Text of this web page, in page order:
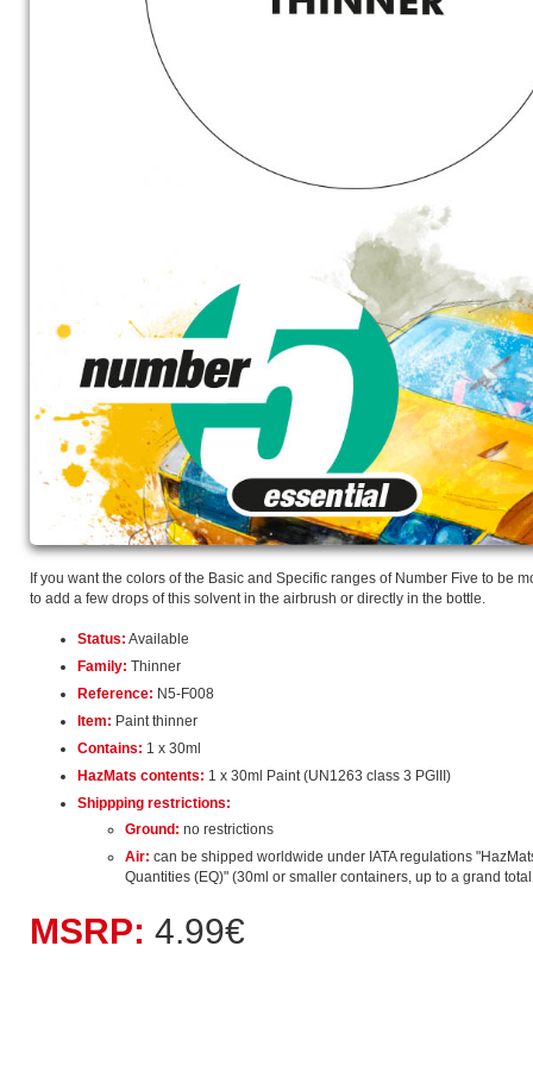
If you want the colors of the Basic and Specific ranges of Number Five to be
to add a few drops of this solvent in the airbrush or directly in the bottle.
Status: Available
Family: Thinner
Reference: N5-F008
Item: Paint thinner
Contains: 1 x 30ml
HazMats contents: 1 x 30ml Paint (UN1263 class 3 PGIII)
Shippping restrictions:
Ground: no restrictions
Air: can be shipped worldwide under IATA regulations
Quantities (EQ)" (30ml or smaller containers, up to a grand
MSRP: 4.99€